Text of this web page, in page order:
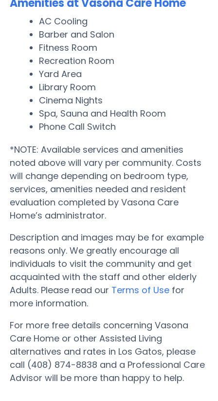
Amenities at Vasona Care Home
AC Cooling
Barber and Salon
Fitness Room
Recreation Room
Yard Area
Library Room
Cinema Nights
Spa, Sauna and Health Room
Phone Call Switch
*NOTE: Available services and amenities
noted above will vary per community. Costs
will change depending on bedroom type,
services, amenities needed and resident
evaluation completed by Vasona Care
Home’s administrator.
Description and images may be for example
reasons only. We greatly encourage all
individuals to visit the community and get
acquainted with the staff and other elderly
Adults. Please read our Terms of Use for
more information.
For more free details concerning Vasona
Care Home or other Assisted Living
alternatives and rates in Los Gatos, please
call (408) 874-8838 and a Professional Care
Advisor will be more than happy to help.